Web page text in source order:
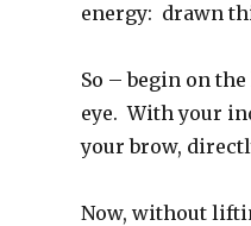
energy: drawn
So – begin on
eye. With your
your brow,
Now, without